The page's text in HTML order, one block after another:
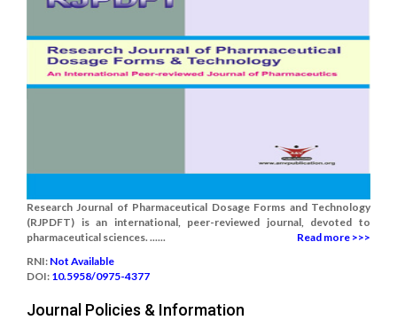
Research Journal of Pharmaceutical Dosage Forms and Technology
(RJPDFT) is an international, peer-reviewed journal, devoted to
pharmaceutical sciences. ......
Read more >>>
RNI: Not Available
DOI: 10.5958/0975-4377
Journal Policies & Information